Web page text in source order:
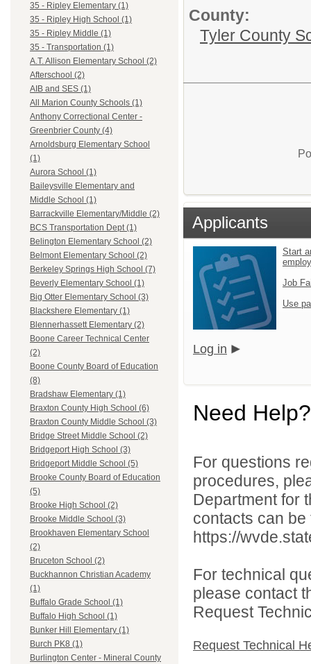
35 - Ripley Elementary (1)
35 - Ripley High School (1)
35 - Ripley Middle (1)
35 - Transportation (1)
A.T. Allison Elementary School (2)
Afterschool (2)
AIB and SES (1)
All Marion County Schools (1)
Anthony Correctional Center -
Greenbrier County (4)
Arnoldsburg Elementary School
(1)
Aurora School (1)
Baileysville Elementary and
Middle School (1)
Barrackville Elementary/Middle (2)
BCS Transportation Dept (1)
Belington Elementary School (2)
Belmont Elementary School (2)
Berkeley Springs High School (7)
Beverly Elementary School (1)
Big Otter Elementary School (3)
Blackshere Elementary (1)
Blennerhassett Elementary (2)
Boone Career Technical Center
(2)
Boone County Board of Education
(8)
Bradshaw Elementary (1)
Braxton County High School (6)
Braxton County Middle School (3)
Bridge Street Middle School (2)
Bridgeport High School (3)
Bridgeport Middle School (5)
Brooke County Board of Education
(5)
Brooke High School (2)
Brooke Middle School (3)
Brookhaven Elementary School
(2)
Bruceton School (2)
Buckhannon Christian Academy
(1)
Buffalo Grade School (1)
Buffalo High School (1)
Bunker Hill Elementary (1)
Burch PK8 (1)
Burlington Center - Mineral County
County:
Tyler County
Applicants
Start
Job
Use
Log in
Need Help?
For questions
procedures,
Department for
contacts can
https://
For technical
please contact
Request
Request Technical